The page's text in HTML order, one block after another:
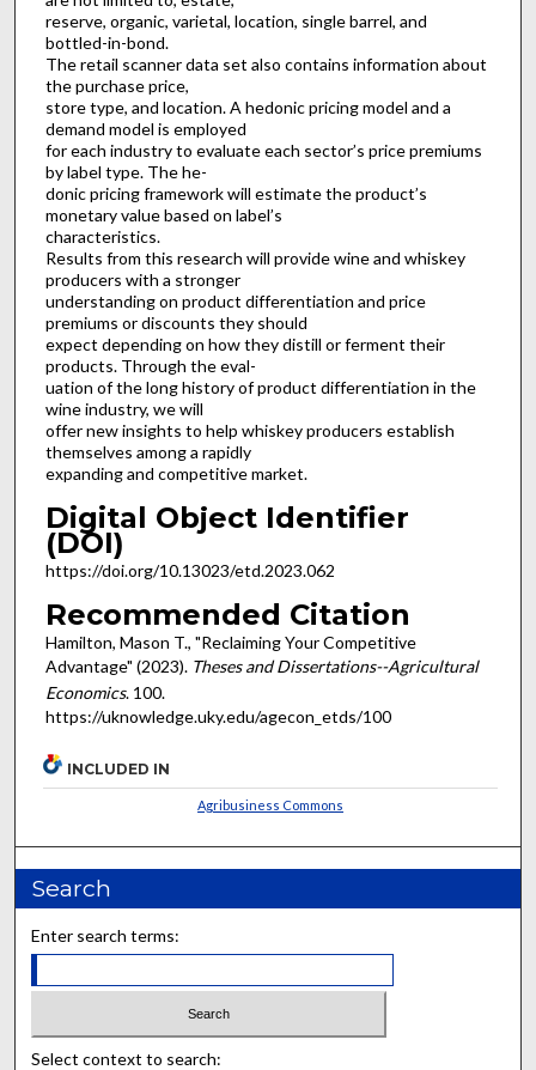
reserve, organic, varietal, location, single barrel, and
bottled-in-bond.
The retail scanner data set also contains information about
the purchase price,
store type, and location. A hedonic pricing model and a
demand model is employed
for each industry to evaluate each sector’s price premiums
by label type. The he-
donic pricing framework will estimate the product’s
monetary value based on label’s
characteristics.
Results from this research will provide wine and whiskey
producers with a stronger
understanding on product differentiation and price
premiums or discounts they should
expect depending on how they distill or ferment their
products. Through the eval-
uation of the long history of product differentiation in the
wine industry, we will
offer new insights to help whiskey producers establish
themselves among a rapidly
expanding and competitive market.
Digital Object Identifier
(DOI)
https://doi.org/10.13023/etd.2023.062
Recommended Citation
Hamilton, Mason T., "Reclaiming Your Competitive
Advantage" (2023). Theses and Dissertations--Agricultural
Economics. 100.
https://uknowledge.uky.edu/agecon_etds/100
INCLUDED IN
Agribusiness Commons
Search
Enter search terms:
Select context to search: